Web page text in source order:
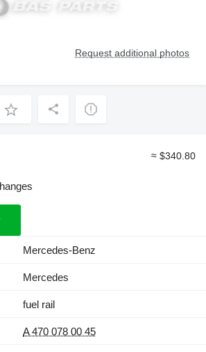
Request additional photos
≈ $340.80
Mercedes-Benz
Mercedes
fuel rail
A 470 078 00 45